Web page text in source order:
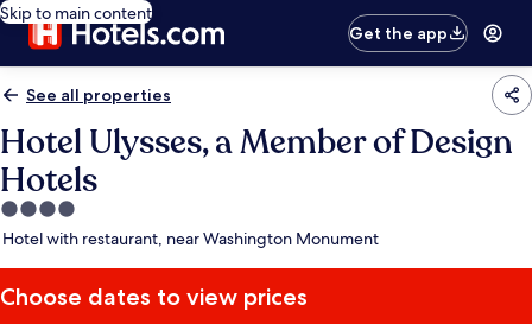
Skip to main content
Get the app
See all properties
Hotel Ulysses, a Member of Design
Hotels
4.0
star
Hotel with restaurant, near Washington Monument
Choose dates to view prices